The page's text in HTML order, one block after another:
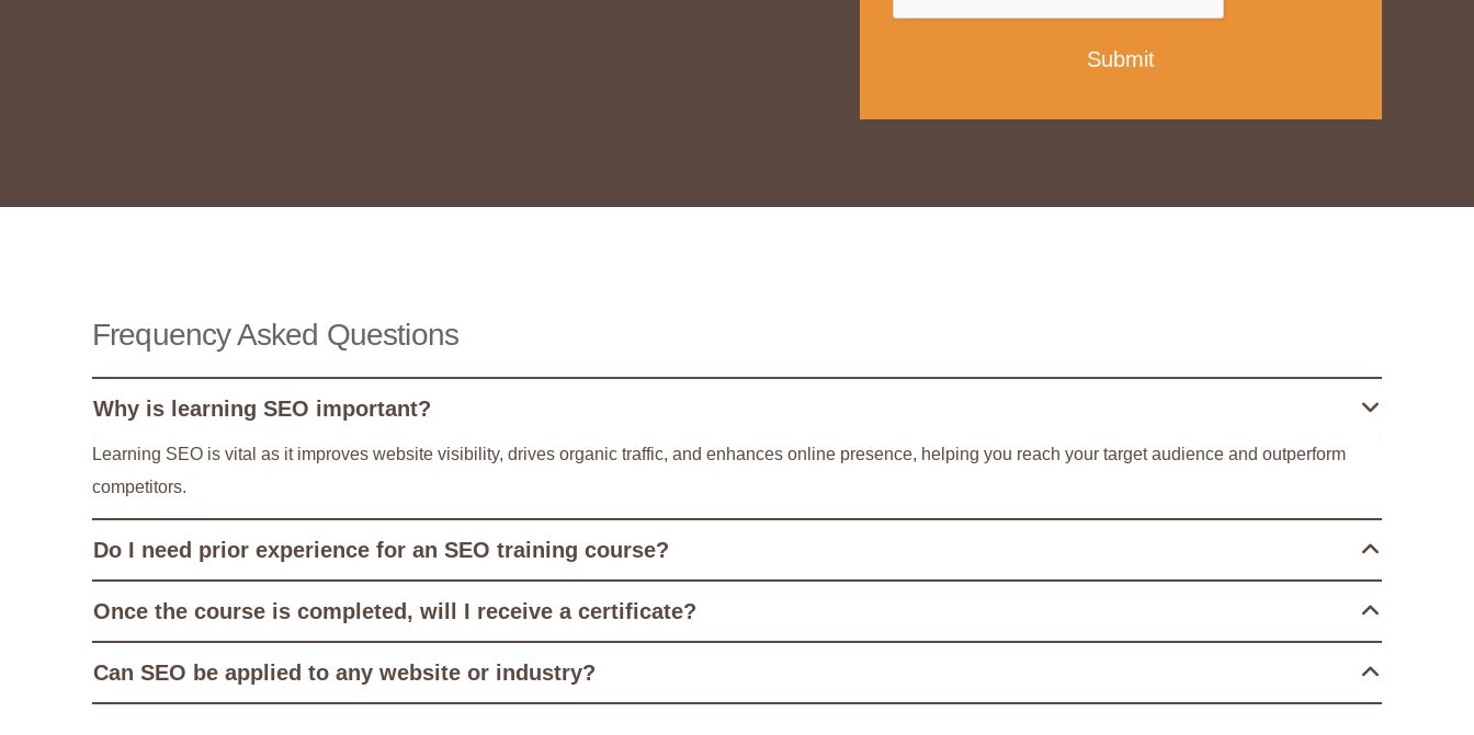
Frequency Asked Questions
Why is learning SEO important?
Learning SEO is vital as it improves website visibility, drives organic traffic, and enhances online presence, helping you reach your target audience and outperform
competitors.
Do I need prior experience for an SEO training course?
Once the course is completed, will I receive a certificate?
Can SEO be applied to any website or industry?